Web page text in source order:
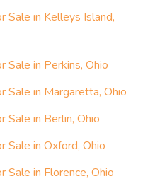
Sale in Kelleys Island,
Sale in Perkins, Ohio
Sale in Margaretta, Ohio
Sale in Berlin, Ohio
Sale in Oxford, Ohio
Sale in Florence, Ohio